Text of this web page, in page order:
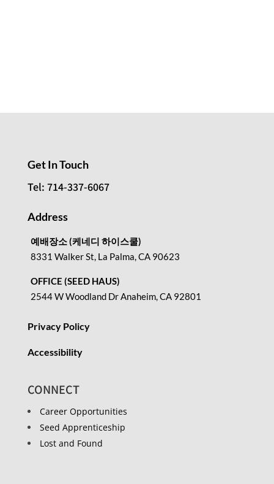
Get In Touch
Tel: 714-337-6067
Address
예배장소 (케네디 하이스쿨)
8331 Walker St, La Palma, CA 90623
OFFICE (SEED HAUS)
2544 W Woodland Dr Anaheim, CA 92801
Privacy Policy
Accessibility
CONNECT
Career Opportunities
Seed Apprenticeship
Lost and Found